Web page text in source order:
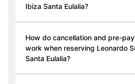
Ibiza Santa Eulalia?
How do cancellation and pre-
work when reserving Leonardo
Santa Eulalia?